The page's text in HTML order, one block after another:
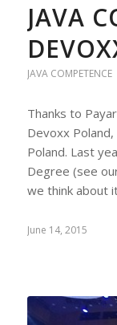
JAVA
JAVA COMPETENCE
Thanks to
Devoxx
Poland. Last
Degree (see
we think about
June 14, 2015